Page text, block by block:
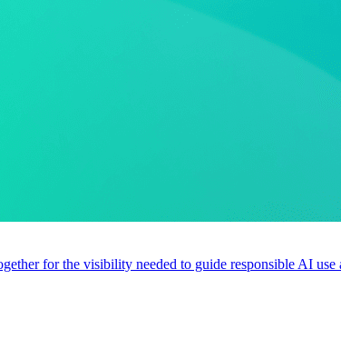
for the visibility needed to guide responsible AI use